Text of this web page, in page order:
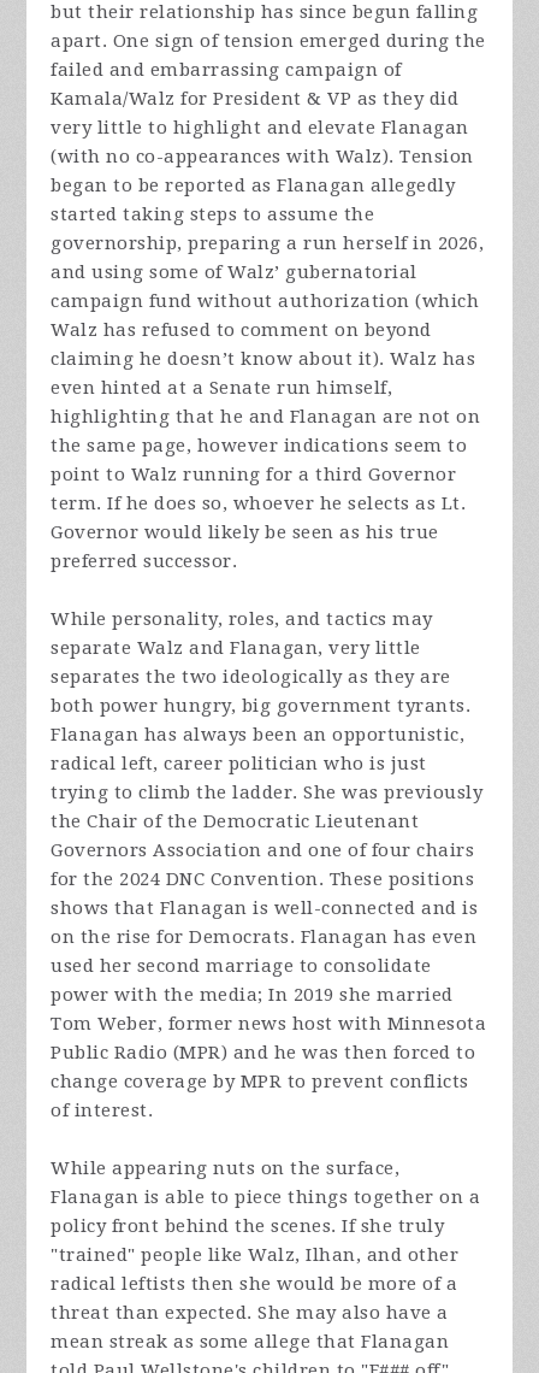
but their relationship has since begun falling
apart. One sign of tension emerged during the
failed and embarrassing campaign of
Kamala/Walz for President & VP as they did
very little to highlight and elevate Flanagan
(with no co-appearances with Walz). Tension
began to be reported as Flanagan allegedly
started taking steps to assume the
governorship, preparing a run herself in 2026,
and using some of Walz’ gubernatorial
campaign fund without authorization (which
Walz has refused to comment on beyond
claiming he doesn’t know about it). Walz has
even hinted at a Senate run himself,
highlighting that he and Flanagan are not on
the same page, however indications seem to
point to Walz running for a third Governor
term. If he does so, whoever he selects as Lt.
Governor would likely be seen as his true
preferred successor.
While personality, roles, and tactics may
separate Walz and Flanagan, very little
separates the two ideologically as they are
both power hungry, big government tyrants.
Flanagan has always been an opportunistic,
radical left, career politician who is just
trying to climb the ladder. She was previously
the Chair of the Democratic Lieutenant
Governors Association and one of four chairs
for the 2024 DNC Convention. These positions
shows that Flanagan is well-connected and is
on the rise for Democrats. Flanagan has even
used her second marriage to consolidate
power with the media; In 2019 she married
Tom Weber, former news host with Minnesota
Public Radio (MPR) and he was then forced to
change coverage by MPR to prevent conflicts
of interest.
While appearing nuts on the surface,
Flanagan is able to piece things together on a
policy front behind the scenes. If she truly
"trained" people like Walz, Ilhan, and other
radical leftists then she would be more of a
threat than expected. She may also have a
mean streak as some allege that Flanagan